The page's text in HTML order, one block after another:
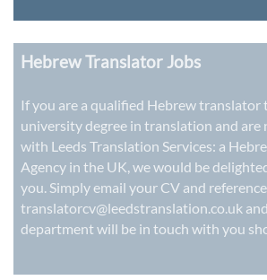
Hebrew Translator Jobs
If you are a qualified Hebrew translator
university degree in translation and are
with Leeds Translation Services: a
Agency in the UK, we would be
you. Simply email your CV and
translatorcv@leedstranslation.co.uk
department will be in touch with you